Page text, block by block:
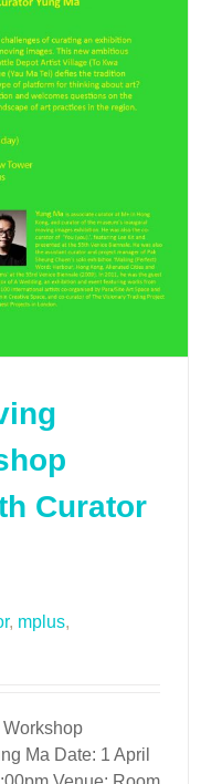
Curator
, mplus,
Ma Date: 1 April